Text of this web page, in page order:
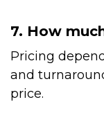
7. How
Pricing
and
price.